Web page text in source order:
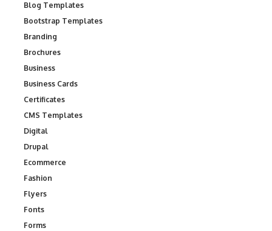
Blog Templates
Bootstrap Templates
Branding
Brochures
Business
Business Cards
Certificates
CMS Templates
Digital
Drupal
Ecommerce
Fashion
Flyers
Fonts
Forms